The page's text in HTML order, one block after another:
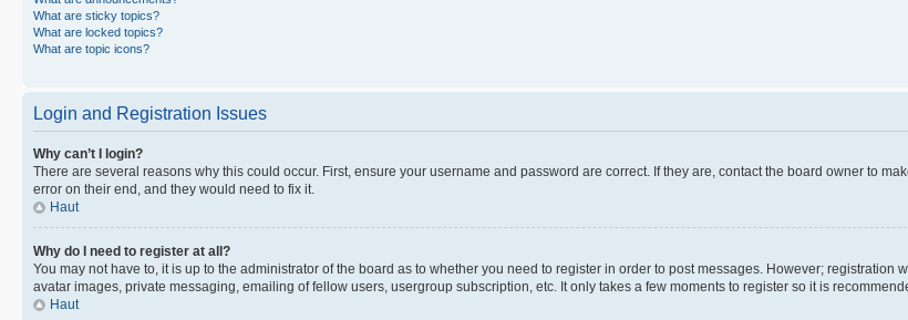
What are sticky topics?
What are locked topics?
What are topic icons?
Login and Registration Issues
Why can’t I login?
There are several reasons why this could occur. First, ensure your username and password are correct. If they are, contact the board owner to
error on their end, and they would need to fix it.
Haut
Why do I need to register at all?
You may not have to, it is up to the administrator of the board as to whether you need to register in order to post messages. However;
avatar images, private messaging, emailing of fellow users, usergroup subscription, etc. It only takes a few moments to register so it is
Haut